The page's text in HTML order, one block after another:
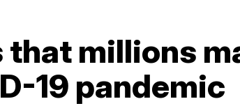
millions
19 pandemic